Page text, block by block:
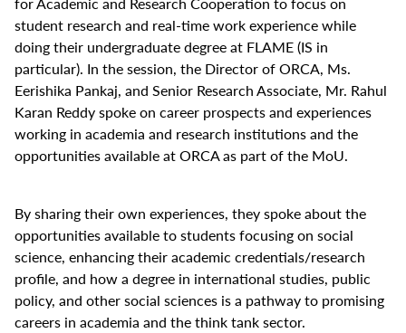
student research and real-time work experience while
doing their undergraduate degree at FLAME (IS in
particular). In the session, the Director of ORCA, Ms.
Eerishika Pankaj, and Senior Research Associate, Mr. Rahul
Karan Reddy spoke on career prospects and experiences
working in academia and research institutions and the
opportunities available at ORCA as part of the MoU.
By sharing their own experiences, they spoke about the
opportunities available to students focusing on social
science, enhancing their academic credentials/research
profile, and how a degree in international studies, public
policy, and other social sciences is a pathway to promising
careers in academia and the think tank sector.